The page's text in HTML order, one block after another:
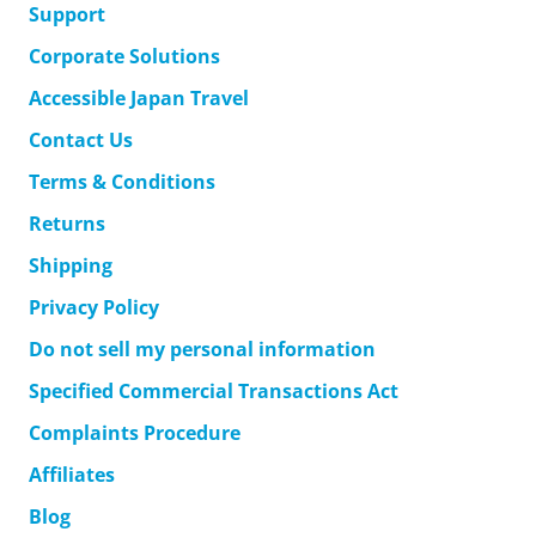
Support
Corporate Solutions
Accessible Japan Travel
Contact Us
Terms & Conditions
Returns
Shipping
Privacy Policy
Do not sell my personal information
Specified Commercial Transactions Act
Complaints Procedure
Affiliates
Blog